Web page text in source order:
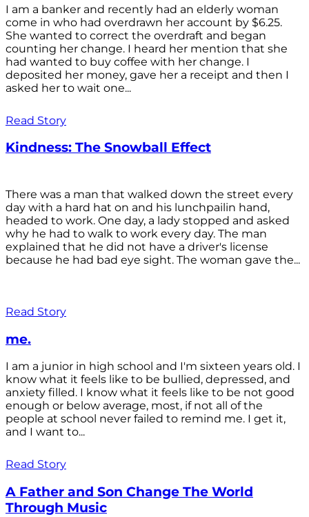
I am a banker and recently had an elderly woman
come in who had overdrawn her account by $6.25.
She wanted to correct the overdraft and began
counting her change. I heard her mention that she
had wanted to buy coffee with her change. I
deposited her money, gave her a receipt and then I
asked her to wait one...
Read Story
Kindness: The Snowball Effect
There was a man that walked down the street every
day with a hard hat on and his lunchpailin hand,
headed to work. One day, a lady stopped and asked
why he had to walk to work every day. The man
explained that he did not have a driver's license
because he had bad eye sight. The woman gave the...
Read Story
me.
I am a junior in high school and I'm sixteen years old. I
know what it feels like to be bullied, depressed, and
anxiety filled. I know what it feels like to be not good
enough or below average, most, if not all of the
people at school never failed to remind me. I get it,
and I want to...
Read Story
A Father and Son Change The World
Through Music